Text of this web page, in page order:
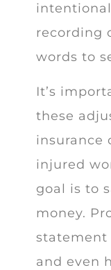
recording
words to
It’s
these
insurance
injured
goal is to
money.
statement
and even